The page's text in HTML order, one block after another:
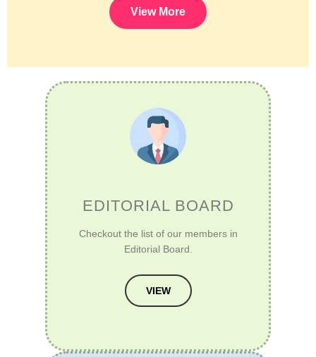
View More
EDITORIAL BOARD
Checkout the list of our members in
Editorial Board.
VIEW